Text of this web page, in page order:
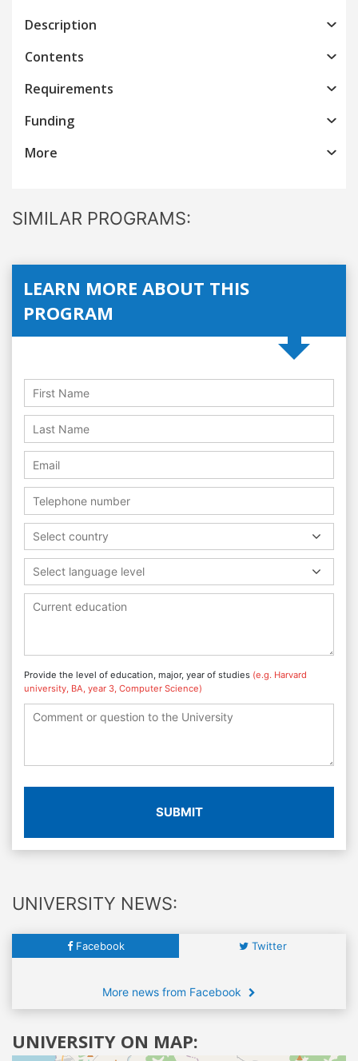
Description
Contents
Requirements
Funding
More
SIMILAR PROGRAMS:
LEARN MORE ABOUT THIS
PROGRAM
Select country
Select language level
Provide the level of education, major, year of studies (e.g. Harvard
university, BA, year 3, Computer Science)
SUBMIT
UNIVERSITY NEWS:
Facebook Twitter
More news from Facebook
UNIVERSITY ON MAP: